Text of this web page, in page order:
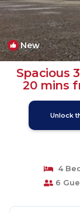
New
Spacious
20 mins
Unlock
4
6